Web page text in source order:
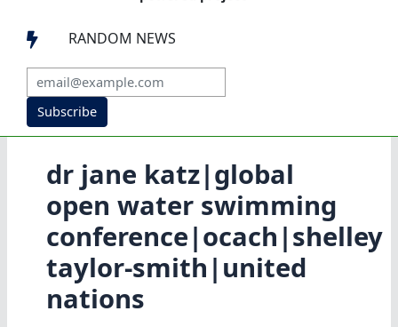
 RANDOM NEWS
Subscribe
dr jane katz|global
open water swimming
conference|ocach|shelley
taylor-smith|united
nations